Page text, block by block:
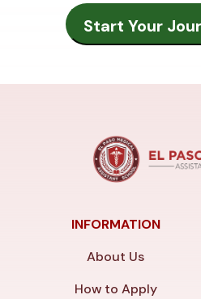
INFORMATION
About Us
How to Apply